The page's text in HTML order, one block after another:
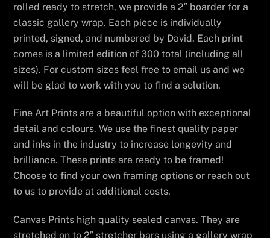
rolled ready to stretch, we provide a 2″ boarder for a
classic gallery wrap. Each piece is individually
printed, signed, and numbered by David. Each print
comes is a limited edition of 300 total (including all
sizes). For custom sizes feel free to email us and we
will be glad to work with you to find a solution.
Fine Art Prints are a beautiful option with exceptional
detail and colours. We use the finest quality paper
and inks in the industry to increase longevity and
brilliance. These prints are ready to be framed!
Choose to find your own framing options or reach out
to us to provide at additional costs.
Canvas Prints high quality sealed canvas. They are
stretched on to 2″ stretcher bars using a gallery wrap